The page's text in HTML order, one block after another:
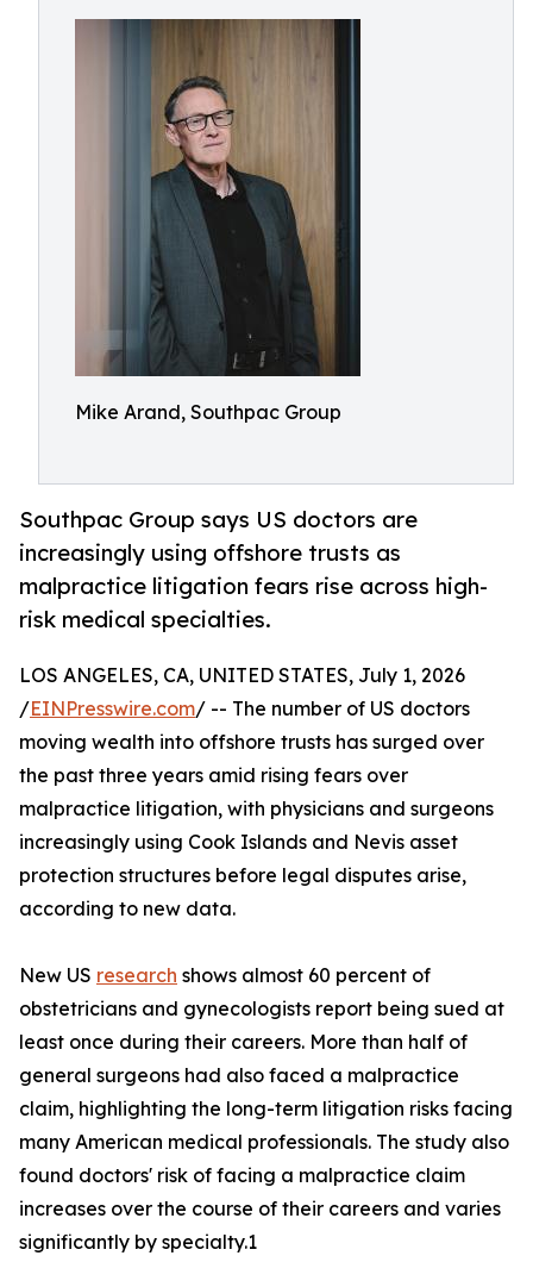
Mike Arand, Southpac Group
Southpac Group says US doctors are
increasingly using offshore trusts as
malpractice litigation fears rise across high-
risk medical specialties.
LOS ANGELES, CA, UNITED STATES, July 1, 2026
/EINPresswire.com/ -- The number of US doctors
moving wealth into offshore trusts has surged over
the past three years amid rising fears over
malpractice litigation, with physicians and surgeons
increasingly using Cook Islands and Nevis asset
protection structures before legal disputes arise,
according to new data.
New US research shows almost 60 percent of
obstetricians and gynecologists report being sued at
least once during their careers. More than half of
general surgeons had also faced a malpractice
claim, highlighting the long-term litigation risks facing
many American medical professionals. The study also
found doctors' risk of facing a malpractice claim
increases over the course of their careers and varies
significantly by specialty.1